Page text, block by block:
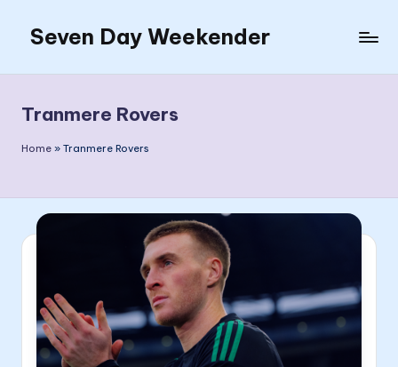
content
Seven Day Weekender
Weekender
Sites
Tranmere Rovers
Home » Tranmere Rovers